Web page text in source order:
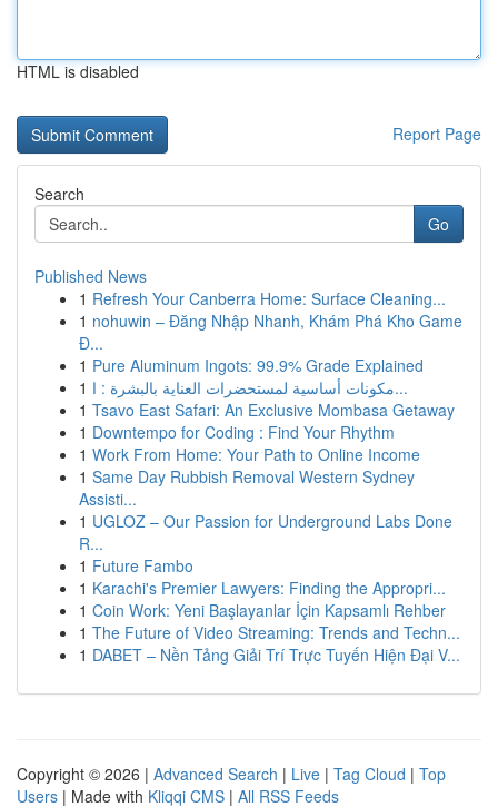
HTML is disabled
Report Page
Search
Go
Published News
1 Refresh Your Canberra Home: Surface Cleaning...
1 nohuwin – Đăng Nhập Nhanh, Khám Phá Kho Game
Đ...
1 Pure Aluminum Ingots: 99.9% Grade Explained
1
مكونات أساسية لمستحضرات العناية بالبشرة : ا...
1 Tsavo East Safari: An Exclusive Mombasa Getaway
1 Downtempo for Coding : Find Your Rhythm
1 Work From Home: Your Path to Online Income
1 Same Day Rubbish Removal Western Sydney
Assisti...
1 UGLOZ – Our Passion for Underground Labs Done
R...
1 Future Fambo
1 Karachi's Premier Lawyers: Finding the Appropri...
1 Coin Work: Yeni Başlayanlar İçin Kapsamlı Rehber
1 The Future of Video Streaming: Trends and Techn...
1 DABET – Nền Tảng Giải Trí Trực Tuyến Hiện Đại V...
Copyright © 2026 | Advanced Search | Live | Tag Cloud | Top
Users | Made with Kliqqi CMS | All RSS Feeds